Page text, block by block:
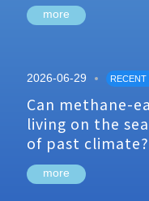
more
2026-06-29 RECENT
Can methane-
living on the
of past climate?
more